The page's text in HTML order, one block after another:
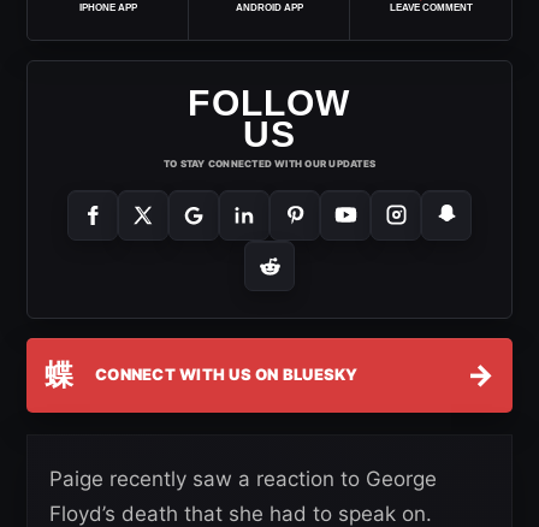
IPHONE APP ANDROID APP LEAVE COMMENT
FOLLOW
US
TO STAY CONNECTED WITH OUR UPDATES
蝶 CONNECT WITH US ON BLUESKY →
Paige recently saw a reaction to George
Floyd’s death that she had to speak on.